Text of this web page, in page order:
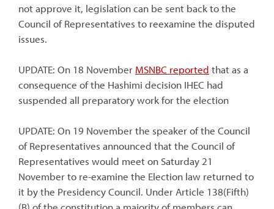
not approve it, legislation can be sent back to the
Council of Representatives to reexamine the disputed
issues.
UPDATE: On 18 November MSNBC reported that as a
consequence of the Hashimi decision IHEC had
suspended all preparatory work for the election
UPDATE: On 19 November the speaker of the Council
of Representatives announced that the Council of
Representatives would meet on Saturday 21
November to re-examine the Election law returned to
it by the Presidency Council. Under Article 138(Fifth)